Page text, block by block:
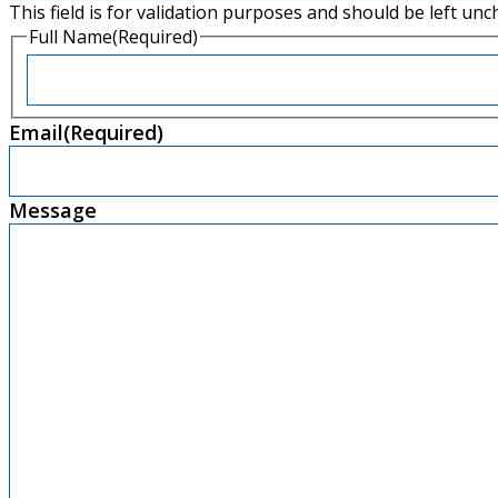
This field is for validation purposes and should be left
Full Name(Required)
First
Email(Required)
Message